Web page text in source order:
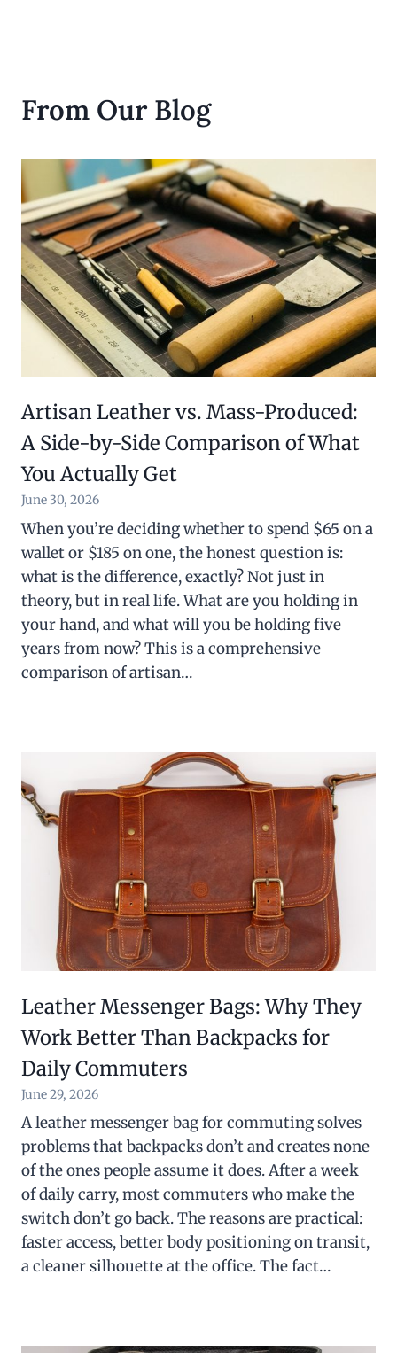
From Our Blog
Artisan Leather vs. Mass-Produced:
A Side-by-Side Comparison of What
You Actually Get
June 30, 2026
When you’re deciding whether to spend $65 on a
wallet or $185 on one, the honest question is:
what is the difference, exactly? Not just in
theory, but in real life. What are you holding in
your hand, and what will you be holding five
years from now? This is a comprehensive
comparison of artisan…
Leather Messenger Bags: Why They
Work Better Than Backpacks for
Daily Commuters
June 29, 2026
A leather messenger bag for commuting solves
problems that backpacks don’t and creates none
of the ones people assume it does. After a week
of daily carry, most commuters who make the
switch don’t go back. The reasons are practical:
faster access, better body positioning on transit,
a cleaner silhouette at the office. The fact…